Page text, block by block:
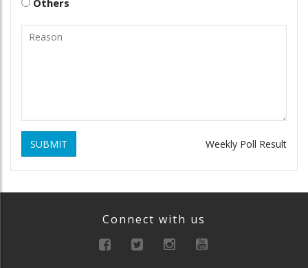
SUBMIT Weekly Poll Result
Connect with us